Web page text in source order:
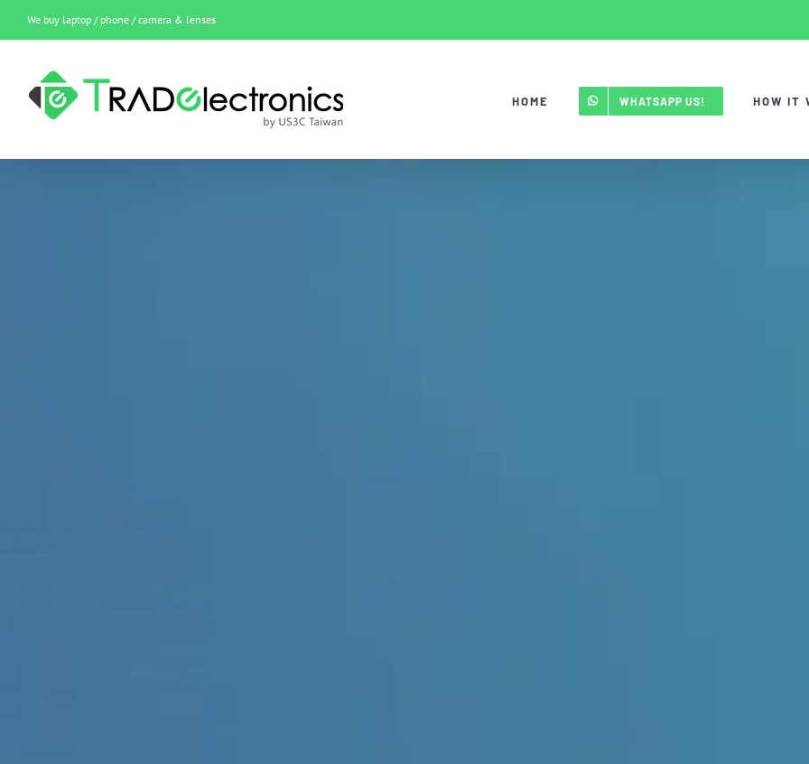
content
We buy laptop / phone / camera & lenses
HOME WHATSAPP US! HOW IT